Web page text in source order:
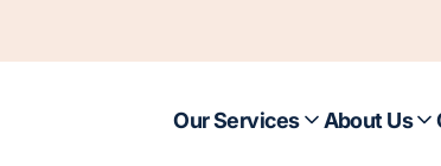
Our Services About Us